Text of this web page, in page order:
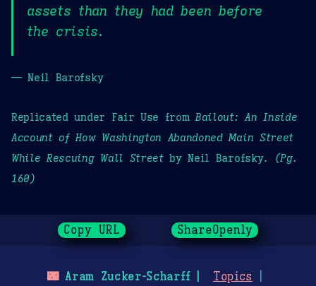
assets than they had been before
the crisis.
— Neil Barofsky
Replicated under Fair Use fromBailout: An Inside
Account of How Washington Abandoned Main Street
While Rescuing Wall Streetby Neil Barofsky.
(Pg.
160)
Copy URL ShareOpenly
🌃Aram Zucker-Scharff
Topics